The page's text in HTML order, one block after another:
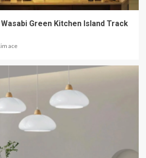
Green Kitchen Island Track
ace